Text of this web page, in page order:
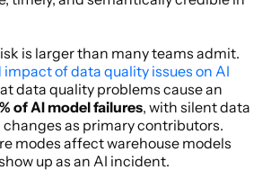
is larger than many teams admit.
of data quality issues on AI
data quality problems cause an
of AI model failures, with silent data
as primary contributors.
modes affect warehouse models
up as an AI incident.